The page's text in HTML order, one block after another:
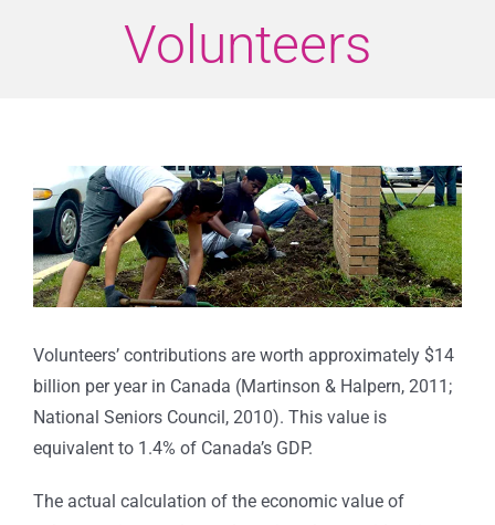
Volunteers
View
Larger
Image
Volunteers’ contributions are worth approximately $14
billion per year in Canada (Martinson & Halpern, 2011;
National Seniors Council, 2010). This value is
equivalent to 1.4% of Canada’s GDP.
The actual calculation of the economic value of